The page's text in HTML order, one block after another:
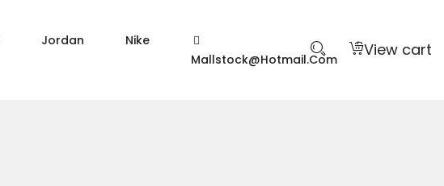
Jordan
Nike
Mallstock@hotmail.com
View cart